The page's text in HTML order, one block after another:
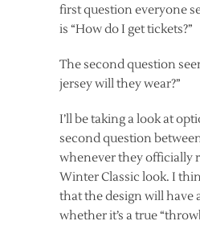
first question everyone
is “How do I get tickets?”
The second question
jersey will they wear?”
I’ll be taking a look at
second question
whenever they officially
Winter Classic look. I
that the design will have
whether it’s a true